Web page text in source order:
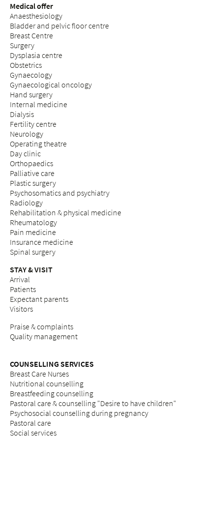
Medical offer
Anaesthesiology
Bladder and pelvic floor centre
Breast Centre
Surgery
Dysplasia centre
Obstetrics
Gynaecology
Gynaecological oncology
Hand surgery
Internal medicine
Dialysis
Fertility centre
Neurology
Operating theatre
Day clinic
Orthopaedics
Palliative care
Plastic surgery
Psychosomatics and psychiatry
Radiology
Rehabilitation & physical medicine
Rheumatology
Pain medicine
Insurance medicine
Spinal surgery
STAY & VISIT
Arrival
Patients
Expectant parents
Visitors
Praise & complaints
Quality management
COUNSELLING SERVICES
Breast Care Nurses
Nutritional counselling
Breastfeeding counselling
Pastoral care & counselling "Desire to have children"
Psychosocial counselling during pregnancy
Pastoral care
Social services